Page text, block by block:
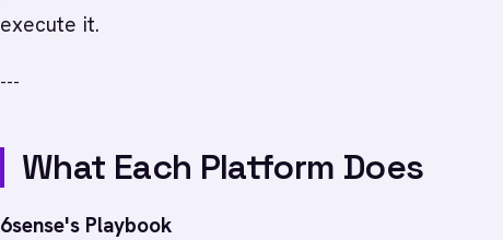
execute it.
---
What Each Platform Does
6sense's Playbook